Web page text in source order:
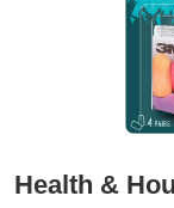
Health &